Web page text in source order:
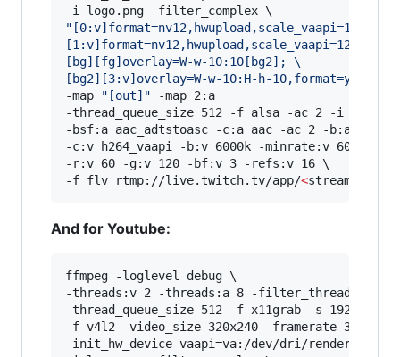
" [0:v]format=nv12,hwupload,scale_vaapi=1024:-
[1:v]format=nv12,hwupload,scale_vaapi=120:-
[bg][fg]overlay=W-w-10:10[bg2]; \
[bg2][3:v]overlay=W-w-10:H-h-
-map
" [out] " -map 2:a
-thread_queue_size 512 -f alsa -ac 2 -i
-bsf:a aac_adtstoasc -c:a aac -ac 2 -b:a 128k \
-c:v h264_vaapi -b:v 6000k -minrate:v 6000k -
-r:v 60 -g:v 120 -bf:v 3 -refs:v 16 \
-f flv rtmp://live.twitch.tv/app/<stream key
And for Youtube:
ffmpeg -loglevel debug \
-threads:v 2 -threads:a 8 -filter_threads 2 \
-thread_queue_size 512 -f x11grab -s
-f v4l2 -video_size 320x240 -framerate 30 -i /
-init_hw_device vaapi=va:/dev/dri/